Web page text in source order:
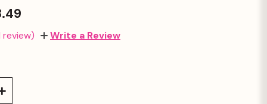
review) Write a Review